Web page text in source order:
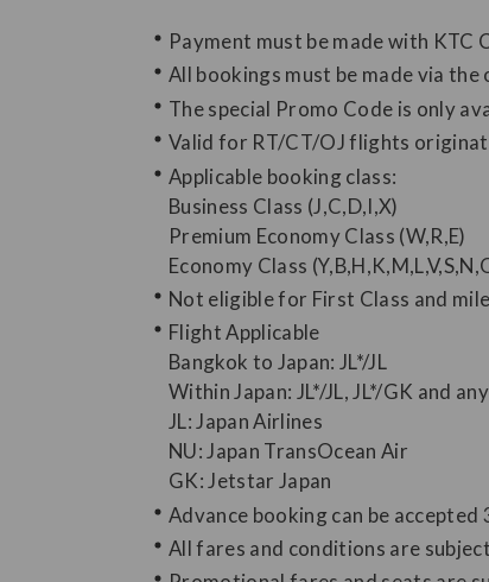
Payment must be made with KTC
All bookings must be made via
The special Promo Code is only
Valid for RT/CT/OJ flights
Applicable booking class:
Business Class (J,C,D,I,X)
Premium Economy Class (W,R,E)
Economy Class
Not eligible for First Class and
Flight Applicable
Bangkok to Japan: JL*/JL
Within Japan: JL*/JL, JL*/GK and
JL: Japan Airlines
NU: Japan TransOcean Air
GK: Jetstar Japan
Advance booking can be
All fares and conditions are